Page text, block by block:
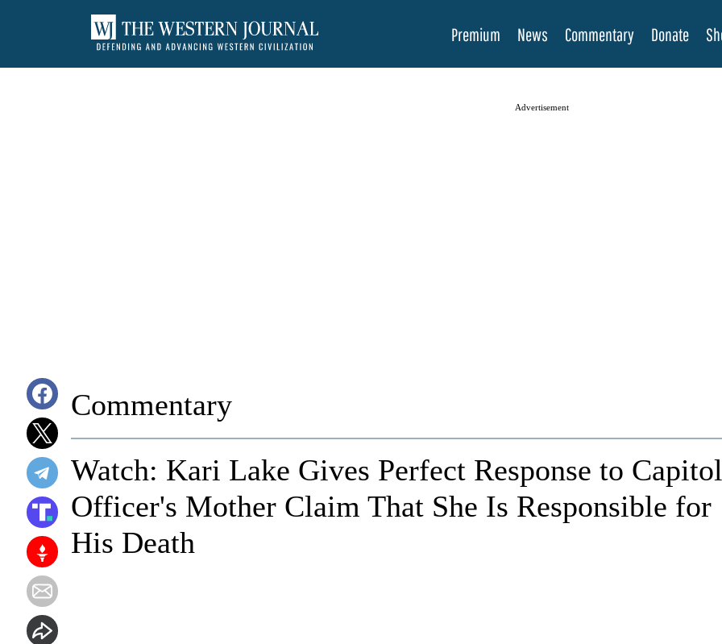
Premium News Commentary Donate
Advertisement
Commentary
Watch: Kari Lake Gives Perfect Response to Capitol
Officer's Mother Claim That She Is Responsible for
His Death